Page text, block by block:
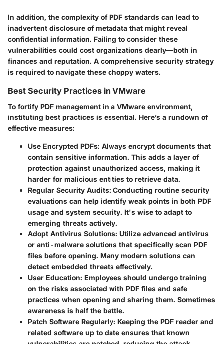
In addition, the complexity of PDF standards can lead to
inadvertent disclosure of metadata that might reveal
confidential information. Failing to consider these
vulnerabilities could cost organizations dearly—both in
finances and reputation. A comprehensive security strategy
is required to navigate these choppy waters.
Best Security Practices in VMware
To fortify PDF management in a VMware environment,
instituting best practices is essential. Here’s a rundown of
effective measures:
Use Encrypted PDFs: Always encrypt documents that
contain sensitive information. This adds a layer of
protection against unauthorized access, making it
harder for malicious entities to retrieve data.
Regular Security Audits: Conducting routine security
evaluations can help identify weak points in both PDF
usage and system security. It's wise to adapt to
emerging threats actively.
Adopt Antivirus Solutions: Utilize advanced antivirus
or anti-malware solutions that specifically scan PDF
files before opening. Many modern solutions can
detect embedded threats effectively.
User Education: Employees should undergo training
on the risks associated with PDF files and safe
practices when opening and sharing them. Sometimes
awareness is half the battle.
Patch Software Regularly: Keeping the PDF reader and
related software up to date ensures that known